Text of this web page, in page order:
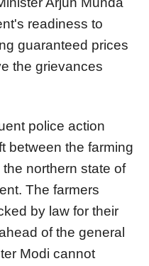
readiness to
guaranteed prices
the grievances
police action
between the farming
northern state of
The farmers
by law for their
of the general
Modi cannot